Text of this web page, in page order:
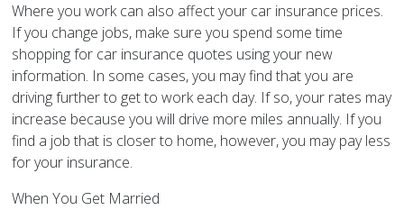
Where you work can also affect your car insurance prices.
If you change jobs, make sure you spend some time
shopping for car insurance quotes using your new
information. In some cases, you may find that you are
driving further to get to work each day. If so, your rates may
increase because you will drive more miles annually. If you
find a job that is closer to home, however, you may pay less
for your insurance.
When You Get Married